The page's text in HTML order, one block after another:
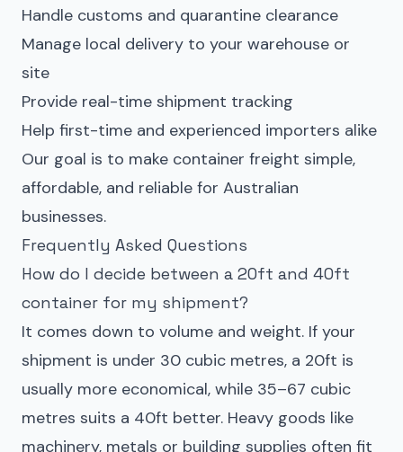
Handle customs and quarantine clearance
Manage local delivery to your warehouse or
site
Provide real-time shipment tracking
Help first-time and experienced importers alike
Our goal is to make container freight simple,
affordable, and reliable for Australian
businesses.
Frequently Asked Questions
How do I decide between a 20ft and 40ft
container for my shipment?
It comes down to volume and weight. If your
shipment is under 30 cubic metres, a 20ft is
usually more economical, while 35–67 cubic
metres suits a 40ft better. Heavy goods like
machinery, metals or building supplies often fit